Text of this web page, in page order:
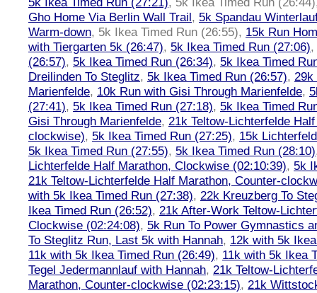
Gho Home Via Berlin Wall Trail, 5k Spandau
Warm-down, 5k Ikea Timed Run (26:55), 15k Run
with Tiergarten 5k (26:47), 5k Ikea Timed Run (27:06),
(26:57), 5k Ikea Timed Run (26:34), 5k Ikea Timed
Dreilinden To Steglitz, 5k Ikea Timed Run (26:57), 29k
Marienfelde, 10k Run with Gisi Through Marienfelde,
(27:41), 5k Ikea Timed Run (27:18), 5k Ikea Timed
Gisi Through Marienfelde, 21k Teltow-Lichterfelde
clockwise), 5k Ikea Timed Run (27:25), 15k
5k Ikea Timed Run (27:55), 5k Ikea Timed Run (28:10)
Lichterfelde Half Marathon, Clockwise (02:10:39), 5k
21k Teltow-Lichterfelde Half Marathon, Counter-
with 5k Ikea Timed Run (27:38), 22k Kreuzberg To
Ikea Timed Run (26:52), 21k After-Work Teltow-
Clockwise (02:24:08), 5k Run To Power Gymnastics
To Steglitz Run, Last 5k with Hannah, 12k with 5k
11k with 5k Ikea Timed Run (26:49), 11k with 5k Ikea
Tegel Jedermannlauf with Hannah, 21k Teltow-
Marathon, Counter-clockwise (02:23:15), 21k